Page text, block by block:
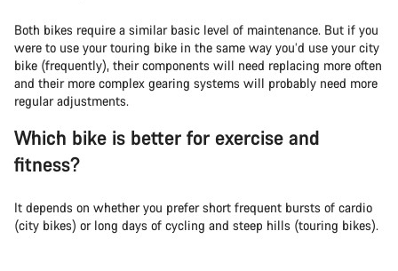
Both bikes require a similar basic level of maintenance. But if you
were to use your touring bike in the same way you’d use your city
bike (frequently), their components will need replacing more often
and their more complex gearing systems will probably need more
regular adjustments.
Which bike is better for exercise and
fitness?
It depends on whether you prefer short frequent bursts of cardio
(city bikes) or long days of cycling and steep hills (touring bikes).